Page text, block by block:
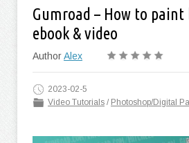
Gumroad – How to paint
ebook & video
AuthorAlex
2023-02-5
Video Tutorials / Photoshop/Digital